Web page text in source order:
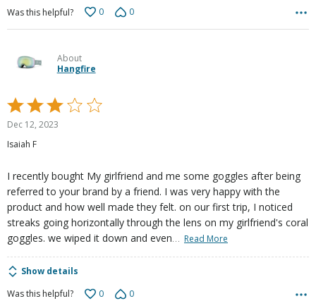
Was this helpful?
0 0
About
Hangfire
Rated
3
of
Dec 12, 2023
Isaiah F
I recently bought My girlfriend and me some goggles after being
referred to your brand by a friend. I was very happy with the
product and how well made they felt. on our first trip, I noticed
streaks going horizontally through the lens on my girlfriend's coral
goggles. we wiped it down and even… Read More
Show details
Was this helpful?
0 0